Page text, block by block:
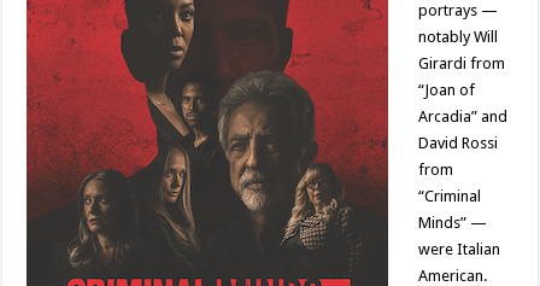
portrays —
notably Will
Girardi from
“Joan of
Arcadia” and
David Rossi
from
“Criminal
Minds” —
were Italian
American.